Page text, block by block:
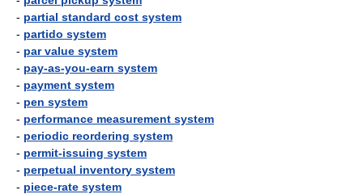
- partial standard cost system
- partido system
- par value system
- pay-as-you-earn system
- payment system
- pen system
- performance measurement system
- periodic reordering system
- permit-issuing system
- perpetual inventory system
- piece-rate system